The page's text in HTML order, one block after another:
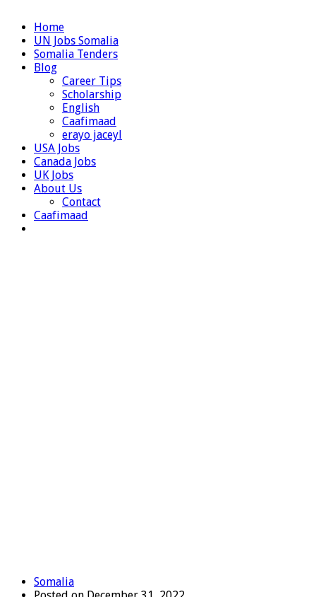
Home
UN Jobs Somalia
Somalia Tenders
Blog
Career Tips
Scholarship
English
Caafimaad
erayo jaceyl
USA Jobs
Canada Jobs
UK Jobs
About Us
Contact
Caafimaad
Somalia